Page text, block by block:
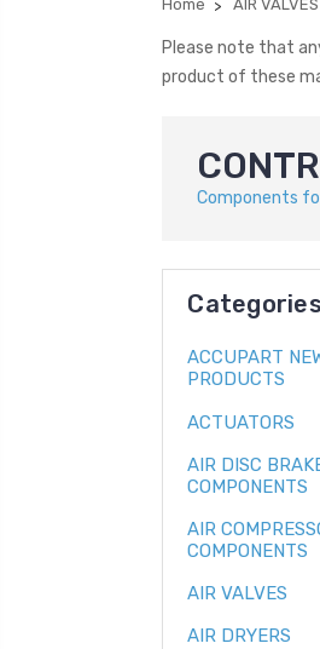
Home AIR VALVES
Please note that
product of these
Components
Categories
ACCUPART
PRODUCTS
ACTUATORS
AIR DISC
COMPONENTS
AIR
COMPONENTS
AIR VALVES
AIR DRYERS